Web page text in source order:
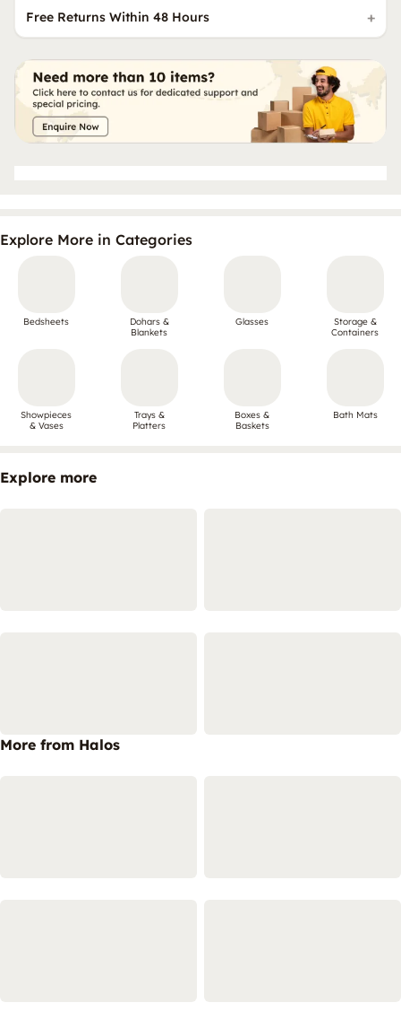
Free Returns Within 48 Hours
Explore More in Categories
Bedsheets
Dohars &
Blankets
Glasses
Storage &
Containers
Showpieces
& Vases
Trays &
Platters
Boxes &
Baskets
Bath Mats
Explore more
More from Halos